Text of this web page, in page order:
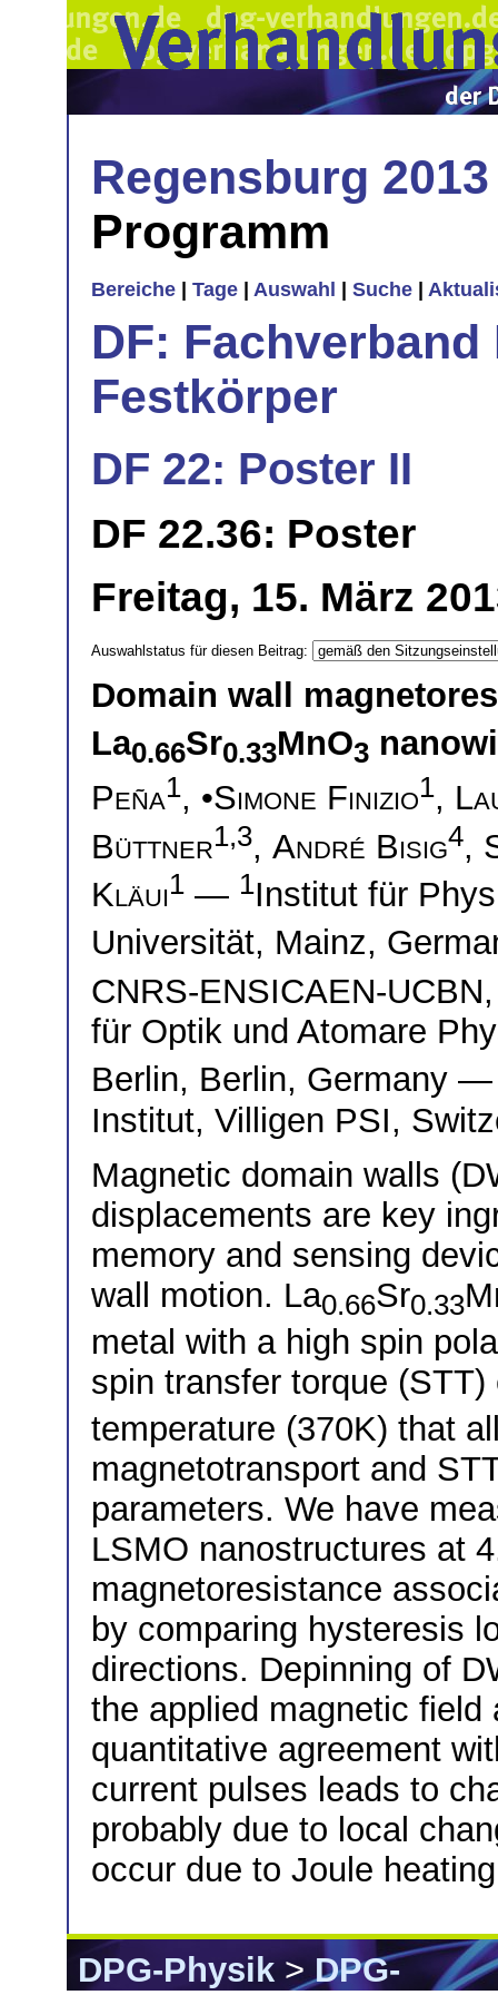
Regensburg 2013
Programm
Bereiche Tage Auswahl Suche
DF:
Festkörper
DF 22: Poster II
DF 22.36: Poster
Freitag, 15. März
Auswahlstatus für diesen Beitrag:
Domain wall
La0.66Sr0.33MnO3
Peña1, •Simone Finizio1,
Büttner1,3, André Bisig4,
Kläui1 — 1Institut für
Universität, Mainz,
CNRS-ENSICAEN-
für Optik und Atomare
Berlin, Berlin, Germany
Institut, Villigen PSI,
Magnetic domain walls
displacements are key
memory and sensing
wall motion. La0.66Sr0.33
metal with a high spin
spin transfer torque
temperature (370K) that
magnetotransport and
parameters. We have
LSMO nanostructures at
magnetoresistance
by comparing hysteresis
directions. Depinning of
the applied magnetic
quantitative agreement
current pulses leads to
probably due to local
occur due to Joule
DPG-Physik>DPG-